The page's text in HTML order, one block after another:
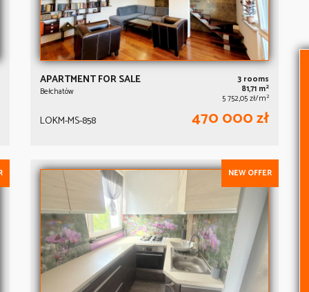
APARTMENT FOR SALE
Bełchatów
3 rooms
81,71 m2
5 752,05 zł/m2
LOKM-MS-858 470 000 zł
NEW OFFER